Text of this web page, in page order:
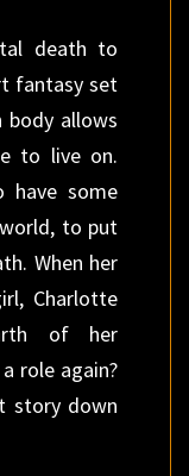
death to
fantasy set
allows
to live on.
have some
to put
When her
Charlotte
of her
role again?
story down